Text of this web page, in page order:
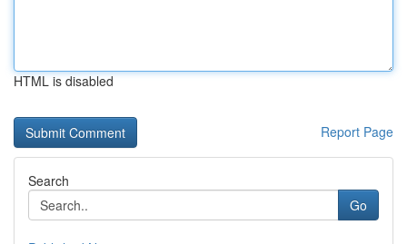
HTML is disabled
Report Page
Search
Go